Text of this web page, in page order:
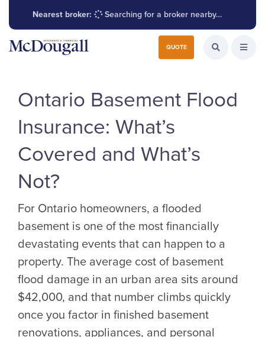
Nearest broker: Searching for a broker nearby…
QUOTE Search for:
Search the
Ontario Basement Flood
Insurance: What’s
Covered and What’s
Not?
For Ontario homeowners, a flooded
basement is one of the most financially
devastating events that can happen to a
property. The average cost of basement
flood damage in an urban area sits around
$42,000, and that number climbs quickly
once you factor in finished basement
renovations, appliances, and personal